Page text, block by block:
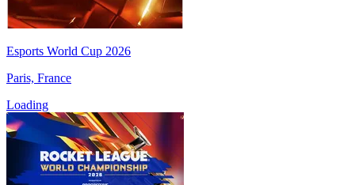
Esports World Cup 2026
Paris, France
Loading